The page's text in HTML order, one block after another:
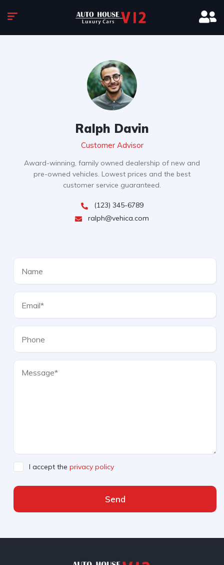
Ralph Davin
Customer Advisor
Award-winning, family owned dealership of new and
pre-owned vehicles. Lowest prices and the best
customer service guaranteed.
(123) 345-6789
ralph@vehica.com
I accept the privacy policy
Send